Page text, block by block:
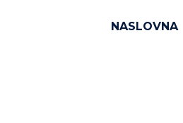
NASLOVNA